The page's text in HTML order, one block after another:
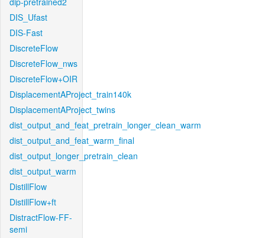
DIS_Ufast
DIS-Fast
DiscreteFlow
DiscreteFlow_nws
DiscreteFlow+OIR
DisplacementAProject_train140k
DisplacementAProject_twins
dist_output_and_feat_pretrain_longer_clean_warm
dist_output_and_feat_warm_final
dist_output_longer_pretrain_clean
dist_output_warm
DistillFlow
DistillFlow+ft
DistractFlow-FF-
semi